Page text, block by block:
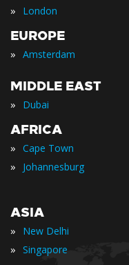
» London
EUROPE
» Amsterdam
MIDDLE EAST
» Dubai
AFRICA
» Cape Town
» Johannesburg
ASIA
» New Delhi
» Singapore